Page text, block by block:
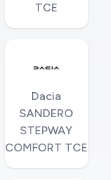
TCE
Dacia
SANDERO
STEPWAY
COMFORT TCE